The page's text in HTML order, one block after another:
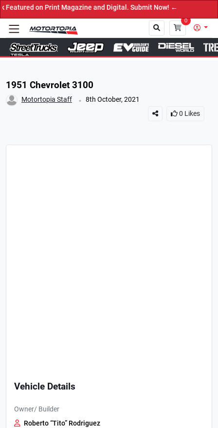
on Print Magazine and Digital. Submit Now! ←
0
1951 Chevrolet 3100
Motortopia Staff . 8th October, 2021
0 Likes
Vehicle Details
Owner/ Builder
Roberto “Tito” Rodriguez